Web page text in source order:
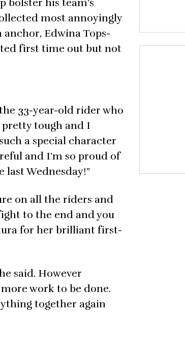
his team’s
most annoyingly
Edwina Tops-
first time out but not
33-year-old rider who
pretty tough and I
a special character
and I’m so proud of
Wednesday!”
on all the riders and
to the end and you
for her brilliant first-
said. However
work to be done.
together again